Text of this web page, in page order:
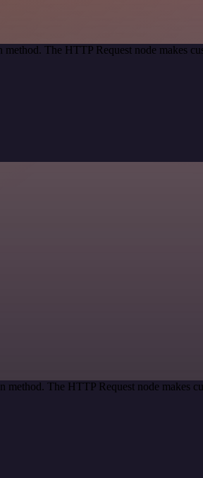
The HTTP Request node makes
The HTTP Request node makes